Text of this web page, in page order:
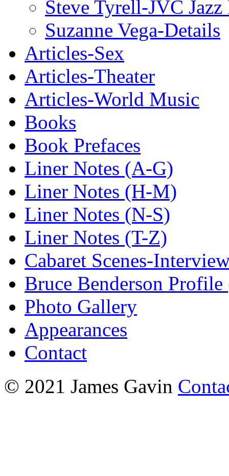
Steve Tyrell-JVC
Suzanne Vega-Details
Articles-Sex
Articles-Theater
Articles-World Music
Books
Book Prefaces
Liner Notes (A-G)
Liner Notes (H-M)
Liner Notes (N-S)
Liner Notes (T-Z)
Cabaret Scenes-
Bruce Benderson Profile
Photo Gallery
Appearances
Contact
© 2021 James Gavin